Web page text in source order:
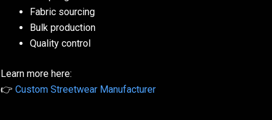
Fabric sourcing
Bulk production
Quality control
Learn more here:
👉 Custom Streetwear Manufacturer